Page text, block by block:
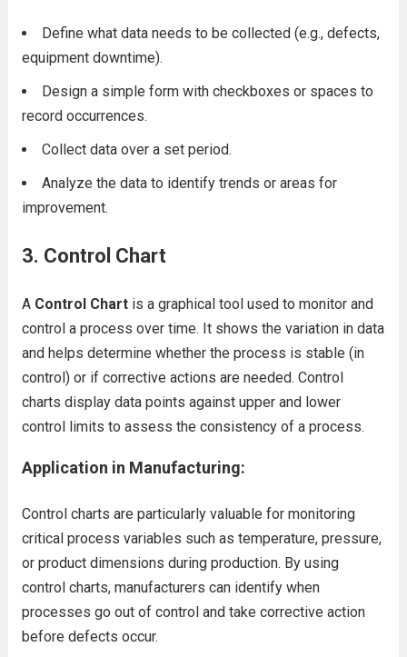
Define what data needs to be collected (e.g., defects,
equipment downtime).
Design a simple form with checkboxes or spaces to
record occurrences.
Collect data over a set period.
Analyze the data to identify trends or areas for
improvement.
3. Control Chart
A Control Chartis a graphical tool used to monitor and
control a process over time. It shows the variation in data
and helps determine whether the process is stable (in
control) or if corrective actions are needed. Control
charts display data points against upper and lower
control limits to assess the consistency of a process.
Application in Manufacturing:
Control charts are particularly valuable for monitoring
critical process variables such as temperature, pressure,
or product dimensions during production. By using
control charts, manufacturers can identify when
processes go out of control and take corrective action
before defects occur.